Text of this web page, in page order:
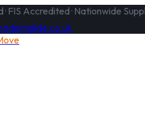
FIS Accredited · Nationwide